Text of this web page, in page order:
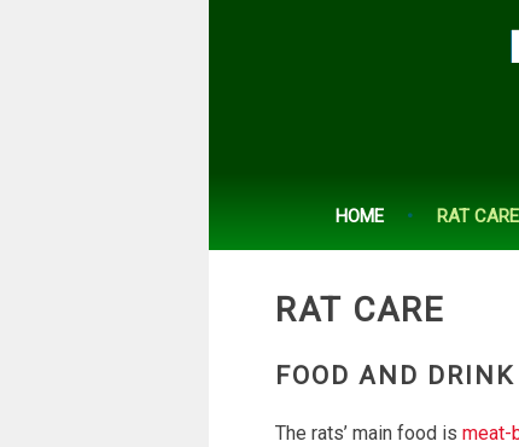
HOME RAT CARE
RAT CARE
FOOD AND DRINK
The rats’ main food is meat-